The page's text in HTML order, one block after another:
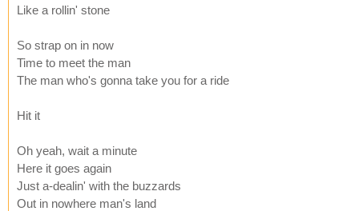
Like a rollin' stone
So strap on in now
Time to meet the man
The man who's gonna take you for a ride
Hit it
Oh yeah, wait a minute
Here it goes again
Just a-dealin' with the buzzards
Out in nowhere man's land